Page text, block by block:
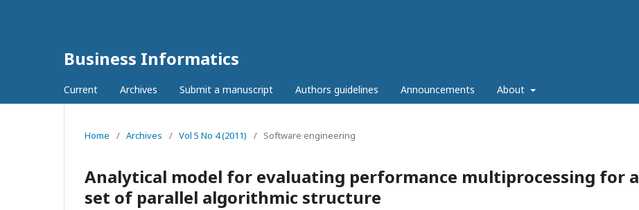
Business Informatics
Current Archives Submit a manuscript Authors guidelines Announcements About
Home / Archives / Vol 5 No 4 (2011) / Software engineering
Analytical model for evaluating performance multiprocessing for a
set of parallel algorithmic structure